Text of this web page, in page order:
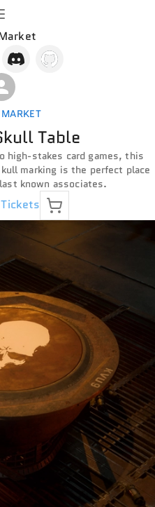
Table
high-stakes card games, this
marking is the perfect place
known associates.